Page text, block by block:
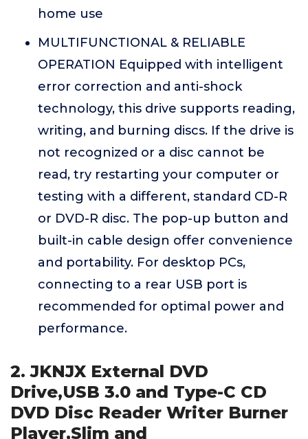
home use
MULTIFUNCTIONAL & RELIABLE
OPERATION Equipped with intelligent
error correction and anti-shock
technology, this drive supports reading,
writing, and burning discs. If the drive is
not recognized or a disc cannot be
read, try restarting your computer or
testing with a different, standard CD-R
or DVD-R disc. The pop-up button and
built-in cable design offer convenience
and portability. For desktop PCs,
connecting to a rear USB port is
recommended for optimal power and
performance.
2. JKNJX External DVD
Drive,USB 3.0 and Type-C CD
DVD Disc Reader Writer Burner
Player,Slim and